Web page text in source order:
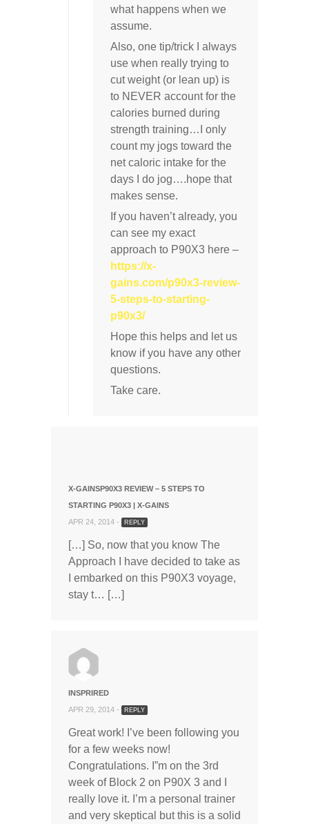
what happens when we
assume.
Also, one tip/trick I always
use when really trying to
cut weight (or lean up) is
to NEVER account for the
calories burned during
strength training…I only
count my jogs toward the
net caloric intake for the
days I do jog….hope that
makes sense.
If you haven’t already, you
can see my exact
approach to P90X3 here –
https://x-
gains.com/p90x3-review-
5-steps-to-starting-
p90x3/
Hope this helps and let us
know if you have any other
questions.
Take care.
X-GAINSP90X3 REVIEW – 5 STEPS TO
STARTING P90X3 | X-GAINS
APR 24, 2014 -
REPLY
[…] So, now that you know The
Approach I have decided to take as
I embarked on this P90X3 voyage,
stay t… […]
INSPRIRED
APR 29, 2014 -
REPLY
Great work! I’ve been following you
for a few weeks now!
Congratulations. I”m on the 3rd
week of Block 2 on P90X 3 and I
really love it. I’m a personal trainer
and very skeptical but this is a solid